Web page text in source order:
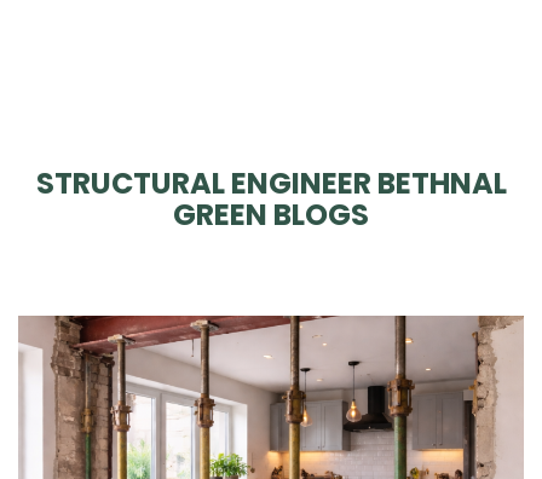
STRUCTURAL ENGINEER BETHNAL
GREEN BLOGS